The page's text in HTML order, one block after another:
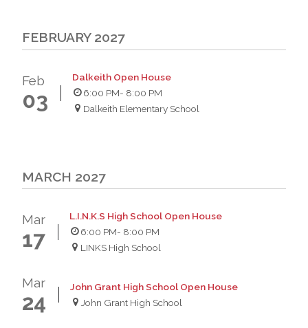
FEBRUARY 2027
Feb
03
Dalkeith Open House
6:00 PM- 8:00 PM
Dalkeith Elementary School
MARCH 2027
Mar
17
L.I.N.K.S High School Open House
6:00 PM- 8:00 PM
LINKS High School
Mar
24
John Grant High School Open House
John Grant High School